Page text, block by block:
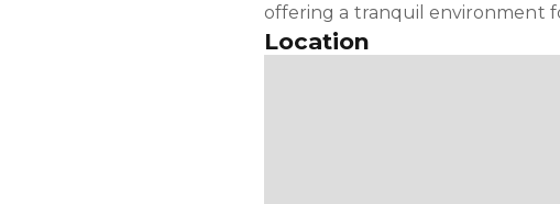
offering a tranquil environment
Location